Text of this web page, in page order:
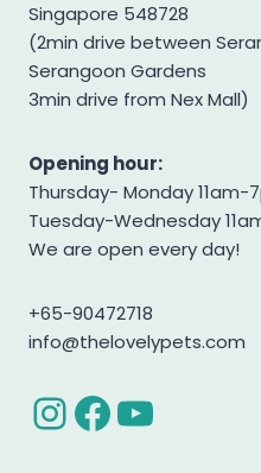
Shih tzu
Shihpoo
Siberian Husky
West Highland Terrier
Yorkshire Terrier
Singapore 548728
(2min drive between
Serangoon Gardens
3min drive from Nex Mall)
Opening hour:
Thursday- Monday 11am-
Tuesday-Wednesday
We are open every day!
+65-90472718
info@thelovelypets.com
Instagram
Facebook